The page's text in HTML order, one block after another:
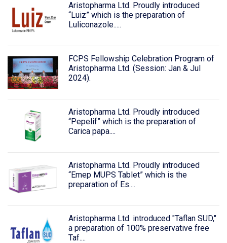
Aristopharma Ltd. Proudly introduced
“Luiz” which is the preparation of
Luliconazole.....
FCPS Fellowship Celebration Program of
Aristopharma Ltd. (Session: Jan & Jul
2024).
Aristopharma Ltd. Proudly introduced
“Pepelif” which is the preparation of
Carica papa....
Aristopharma Ltd. Proudly introduced
“Emep MUPS Tablet” which is the
preparation of Es....
Aristopharma Ltd. introduced "Taflan SUD,"
a preparation of 100% preservative free
Taf....